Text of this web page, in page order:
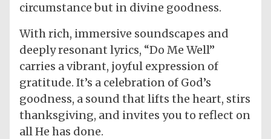
circumstance but in divine goodness.
With rich, immersive soundscapes and
deeply resonant lyrics, “Do Me Well”
carries a vibrant, joyful expression of
gratitude. It’s a celebration of God’s
goodness, a sound that lifts the heart, stirs
thanksgiving, and invites you to reflect on
all He has done.